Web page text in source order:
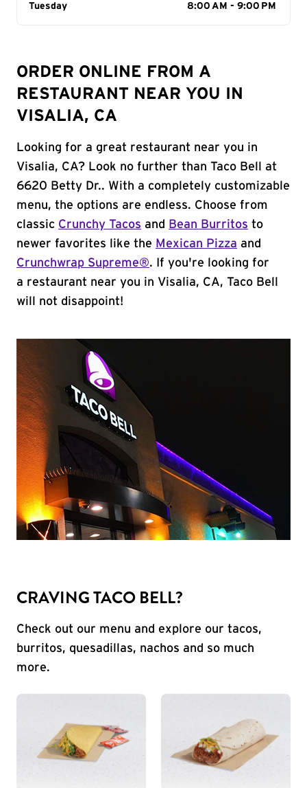
Day of the Week
Tuesday 8:00 AM - 9:00 PM
ORDER ONLINE FROM A
RESTAURANT NEAR YOU IN
VISALIA, CA
Looking for a great restaurant near you in
Visalia, CA? Look no further than Taco Bell at
6620 Betty Dr.. With a completely customizable
menu, the options are endless. Choose from
classic Crunchy Tacos and Bean Burritos to
newer favorites like the Mexican Pizza and
Crunchwrap Supreme®. If you're looking for
a restaurant near you in Visalia, CA, Taco Bell
will not disappoint!
CRAVING TACO BELL?
Check out our menu and explore our tacos,
burritos, quesadillas, nachos and so much
more.